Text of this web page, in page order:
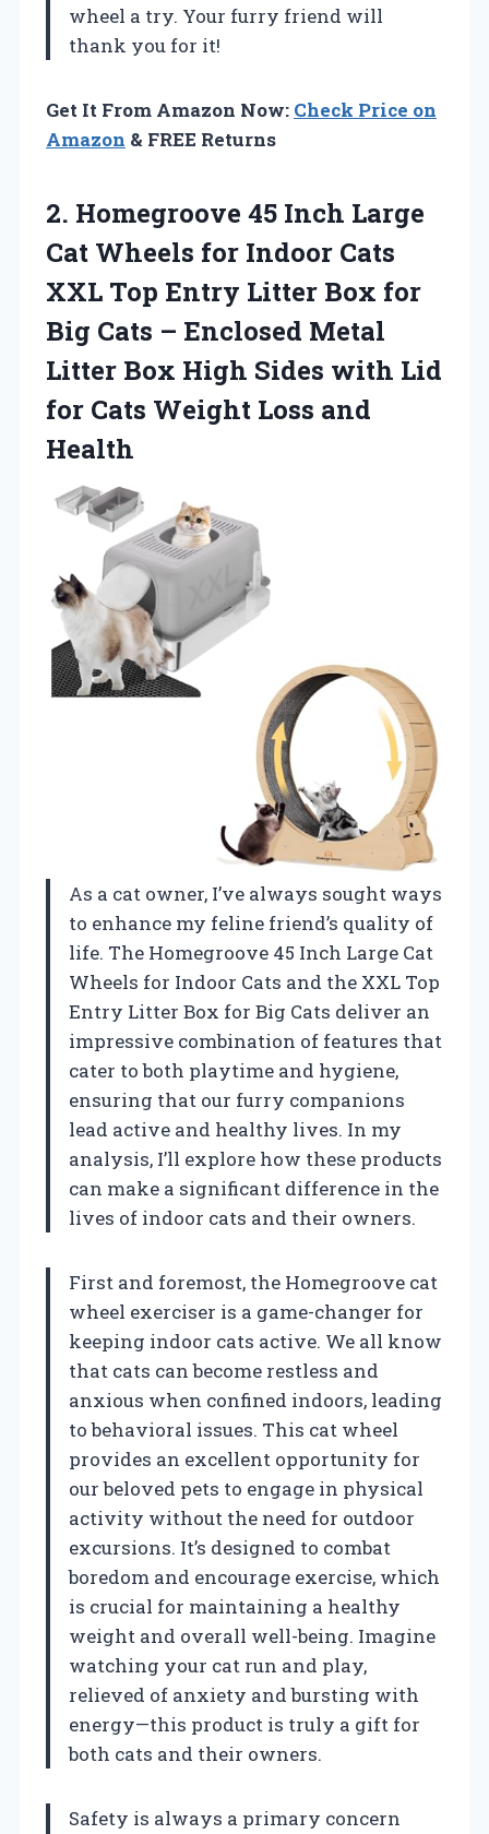
wheel a try. Your furry friend will
thank you for it!
Get It From Amazon Now: Check Price on
Amazon & FREE Returns
2. Homegroove 45 Inch Large
Cat Wheels for Indoor Cats
XXL Top Entry Litter Box for
Big Cats – Enclosed Metal
Litter Box High Sides with Lid
for Cats Weight Loss and
Health
As a cat owner, I’ve always sought ways
to enhance my feline friend’s quality of
life. The Homegroove 45 Inch Large Cat
Wheels for Indoor Cats and the XXL Top
Entry Litter Box for Big Cats deliver an
impressive combination of features that
cater to both playtime and hygiene,
ensuring that our furry companions
lead active and healthy lives. In my
analysis, I’ll explore how these products
can make a significant difference in the
lives of indoor cats and their owners.
First and foremost, the Homegroove cat
wheel exerciser is a game-changer for
keeping indoor cats active. We all know
that cats can become restless and
anxious when confined indoors, leading
to behavioral issues. This cat wheel
provides an excellent opportunity for
our beloved pets to engage in physical
activity without the need for outdoor
excursions. It’s designed to combat
boredom and encourage exercise, which
is crucial for maintaining a healthy
weight and overall well-being. Imagine
watching your cat run and play,
relieved of anxiety and bursting with
energy—this product is truly a gift for
both cats and their owners.
Safety is always a primary concern